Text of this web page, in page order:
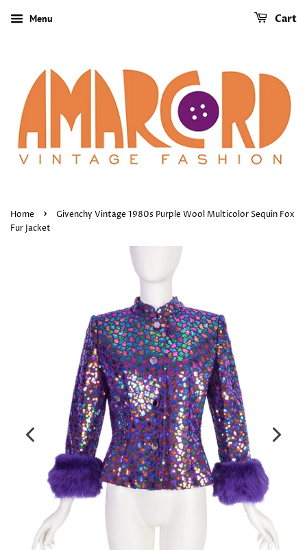
Menu Cart
Home ›
Givenchy Vintage 1980s Purple Wool Multicolor Sequin Fox
Fur Jacket